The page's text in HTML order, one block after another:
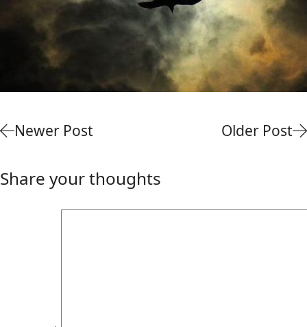
Newer Post Older Post
Share your thoughts